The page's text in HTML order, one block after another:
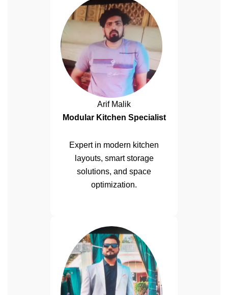
Arif Malik
Modular Kitchen Specialist
Expert in modern kitchen
layouts, smart storage
solutions, and space
optimization.